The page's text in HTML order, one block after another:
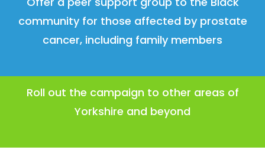
community for those affected by prostate
cancer, including family members
Roll out the campaign to other areas of
Yorkshire and beyond